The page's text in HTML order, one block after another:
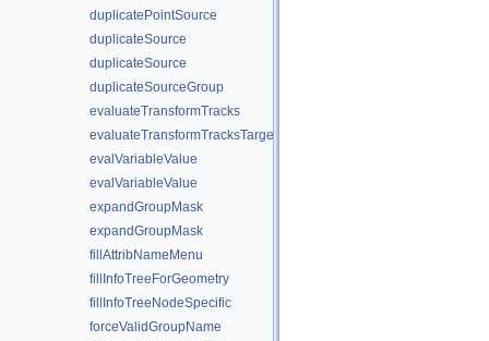
duplicatePointSource
duplicateSource
duplicateSource
duplicateSourceGroup
evaluateTransformTracks
evaluateTransformTracksTargets
evalVariableValue
evalVariableValue
expandGroupMask
expandGroupMask
fillAttribNameMenu
fillInfoTreeForGeometry
fillInfoTreeNodeSpecific
forceValidGroupName